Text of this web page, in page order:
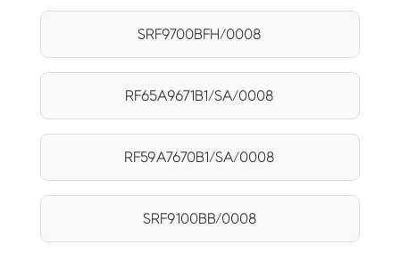
SRF9700BFH/0008
RF65A9671B1/SA/0008
RF59A7670B1/SA/0008
SRF9100BB/0008